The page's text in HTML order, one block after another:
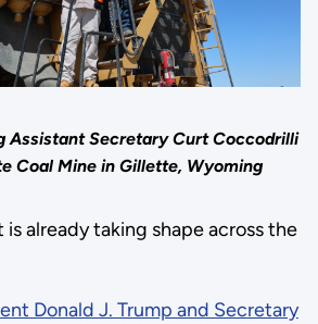
Assistant Secretary Curt Coccodrilli
Coal Mine in Gillette, Wyoming
already taking shape across the
Donald J. Trump and Secretary